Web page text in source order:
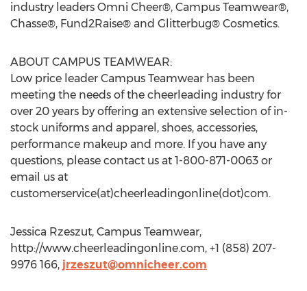
industry leaders Omni Cheer®, Campus Teamwear®,
Chasse®, Fund2Raise® and Glitterbug® Cosmetics.
ABOUT CAMPUS TEAMWEAR:
Low price leader Campus Teamwear has been
meeting the needs of the cheerleading industry for
over 20 years by offering an extensive selection of in-
stock uniforms and apparel, shoes, accessories,
performance makeup and more. If you have any
questions, please contact us at 1-800-871-0063 or
email us at
customerservice(at)cheerleadingonline(dot)com.
Jessica Rzeszut, Campus Teamwear,
http://www.cheerleadingonline.com, +1 (858) 207-
9976 166, jrzeszut@omnicheer.com